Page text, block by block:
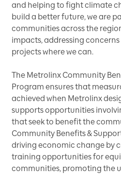
and helping to fight climate
build a better future, we are
communities across the
impacts, addressing
projects where we can.
The Metrolinx Community
Program ensures that
achieved when Metrolinx
supports opportunities
that seek to benefit the
Community Benefits &
driving economic change by
training opportunities for
communities, promoting the